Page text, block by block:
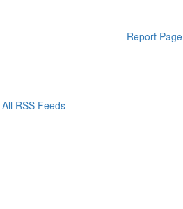
Report Page
All RSS Feeds